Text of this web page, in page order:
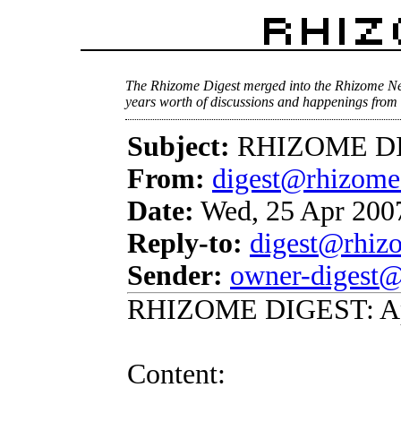
The Rhizome Digest merged into the Rhizome
years worth of discussions and happenings
Subject: RHIZOME
From:
Date: Wed, 25 Apr
Reply-to:
Sender: owner-
RHIZOME DIGEST:
Content: